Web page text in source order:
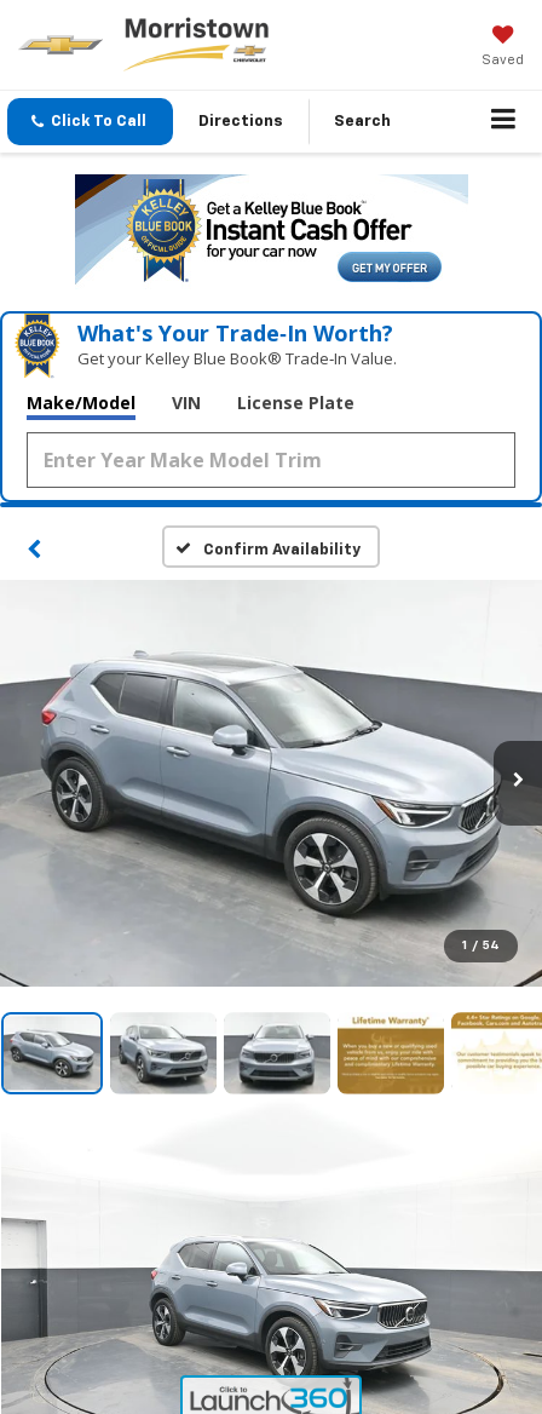
Saved
Click To Call Directions Search
What's Your Trade‑In Worth?
Get your Kelley Blue Book® Trade‑In Value.
Make/Model VIN License Plate
Confirm Availability
1 / 54